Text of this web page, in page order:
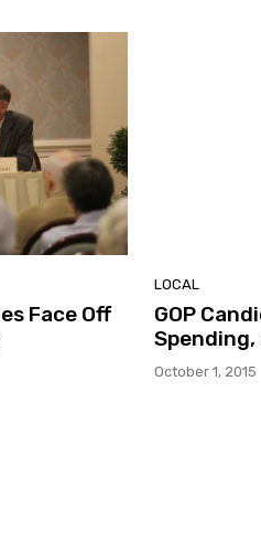
Face Off
LOCAL
GOP
Spending,
October 1, 2015